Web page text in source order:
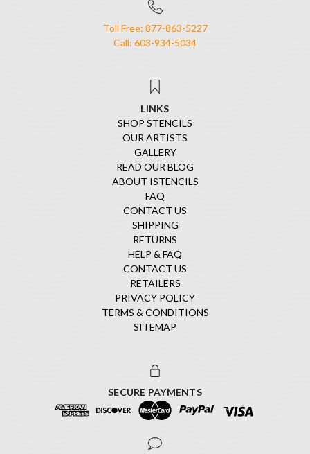
Toll Free: 877-863-5227
Call: 603-934-5034
LINKS
SHOP STENCILS
OUR ARTISTS
GALLERY
READ OUR BLOG
ABOUT ISTENCILS
FAQ
CONTACT US
SHIPPING
RETURNS
HELP & FAQ
CONTACT US
RETAILERS
PRIVACY POLICY
TERMS & CONDITIONS
SITEMAP
SECURE PAYMENTS